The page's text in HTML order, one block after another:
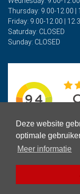
Deze website
optimale
Meer informatie
Thursday: 9.00-12.00 |
Friday: 9.00-12.00 |
Saturday: CLOSED
Sunday: CLOSED
Privacy